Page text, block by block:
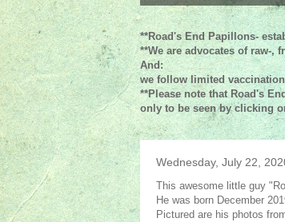
**Road's End Papillons-
**We are advocates of raw-,
And:
we follow limited
**Please note that Road's
only to be seen by clicking
Wednesday, July 22,
This awesome little guy
He was born December
Pictured are his photos